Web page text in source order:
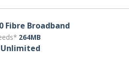
Fibre Broadband
264MB
Unlimited